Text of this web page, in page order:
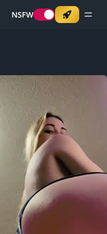
NSFW